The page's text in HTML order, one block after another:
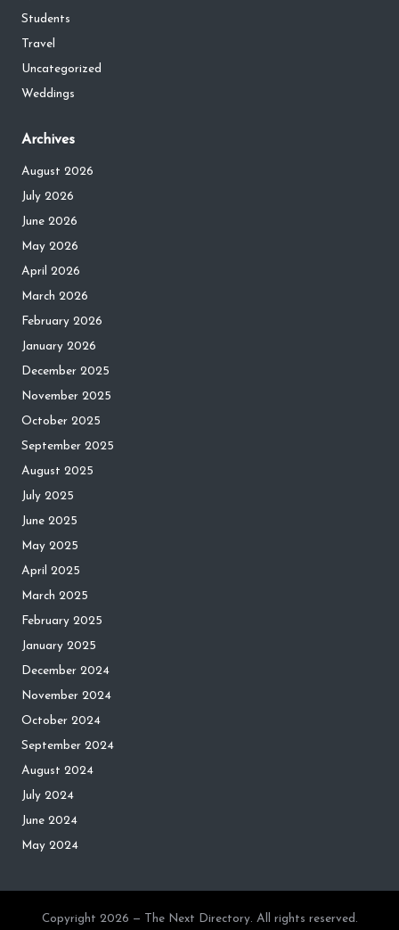
Students
Travel
Uncategorized
Weddings
Archives
August 2026
July 2026
June 2026
May 2026
April 2026
March 2026
February 2026
January 2026
December 2025
November 2025
October 2025
September 2025
August 2025
July 2025
June 2025
May 2025
April 2025
March 2025
February 2025
January 2025
December 2024
November 2024
October 2024
September 2024
August 2024
July 2024
June 2024
May 2024
Copyright 2026 — The Next Directory. All rights reserved.